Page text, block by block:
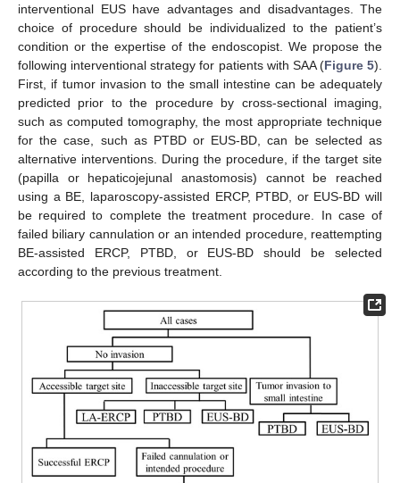
interventional EUS have advantages and disadvantages. The
choice of procedure should be individualized to the patient’s
condition or the expertise of the endoscopist. We propose the
following interventional strategy for patients with SAA (Figure 5).
First, if tumor invasion to the small intestine can be adequately
predicted prior to the procedure by cross-sectional imaging,
such as computed tomography, the most appropriate technique
for the case, such as PTBD or EUS-BD, can be selected as
alternative interventions. During the procedure, if the target site
(papilla or hepaticojejunal anastomosis) cannot be reached
using a BE, laparoscopy-assisted ERCP, PTBD, or EUS-BD will
be required to complete the treatment procedure. In case of
failed biliary cannulation or an intended procedure, reattempting
BE-assisted ERCP, PTBD, or EUS-BD should be selected
according to the previous treatment.